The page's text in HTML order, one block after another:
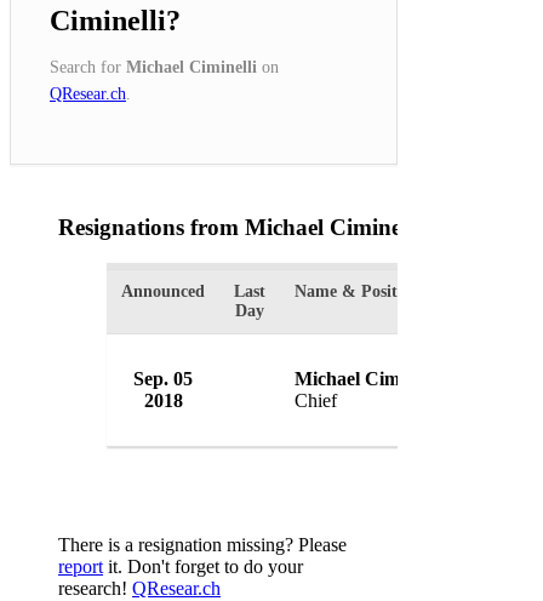
Ciminelli?
Search for Michael Ciminelli on
QResear.ch
Resignations from Michael Ciminelli
Announced
Last
Day
Name & Position
Sep. 05
2018
Michael Ciminelli
Chief
There is a resignation missing? Please
report it. Don't forget to do your
research! QResear.ch